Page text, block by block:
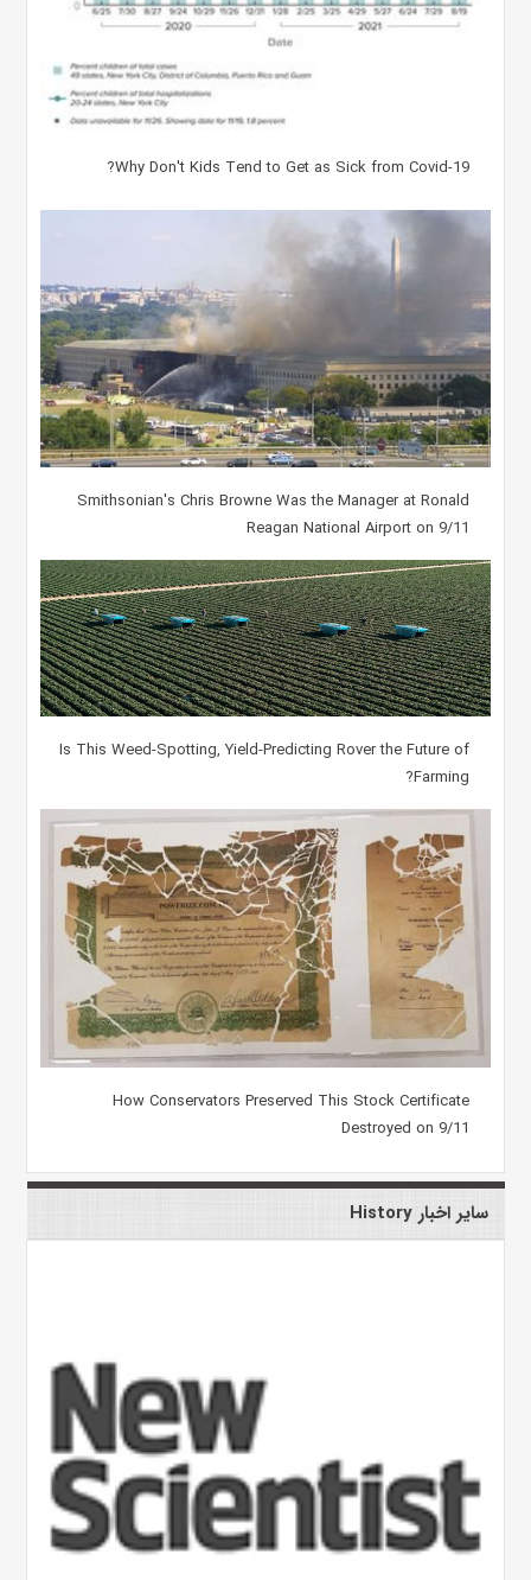
Why Don't Kids Tend to Get as Sick from Covid-19?
Smithsonian's Chris Browne Was the Manager at Ronald
Reagan National Airport on 9/11
Is This Weed-Spotting, Yield-Predicting Rover the Future of
Farming?
How Conservators Preserved This Stock Certificate
Destroyed on 9/11
سایر اخبار History